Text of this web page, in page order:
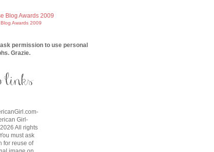
Awards 2009
permission to use personal
Grazie.
Girl-
All rights
must ask
for reuse of